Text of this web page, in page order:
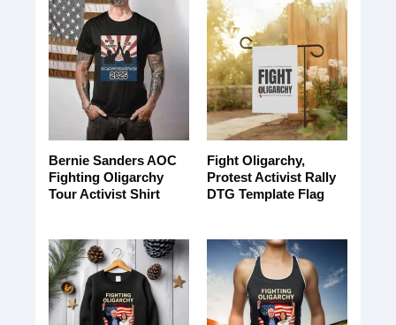
Bernie Sanders AOC
Fighting Oligarchy
Tour Activist Shirt
Fight Oligarchy,
Protest Activist Rally
DTG Template Flag